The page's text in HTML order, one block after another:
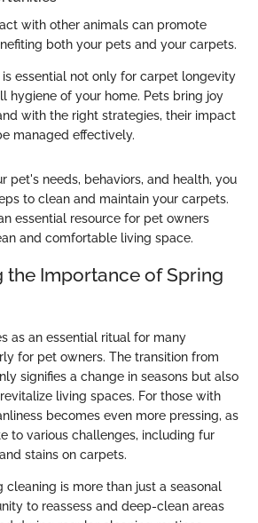
with other animals can promote
both your pets and your carpets.
is essential not only for carpet longevity
hygiene of your home. Pets bring joy
with the right strategies, their impact
managed effectively.
pet's needs, behaviors, and health, you
to clean and maintain your carpets.
essential resource for pet owners
and comfortable living space.
the Importance of Spring
as an essential ritual for many
for pet owners. The transition from
signifies a change in seasons but also
living spaces. For those with
becomes even more pressing, as
to various challenges, including fur
stains on carpets.
is more than just a seasonal
to reassess and deep-clean areas